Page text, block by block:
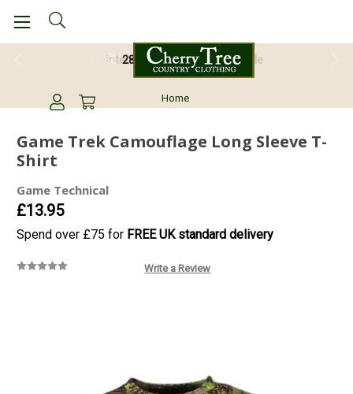
28 Day Return Guarantee
Home
Game Trek Camouflage Long Sleeve T-
Shirt
Game Technical
£13.95
Spend over £75 for FREE UK standard delivery
Write a Review